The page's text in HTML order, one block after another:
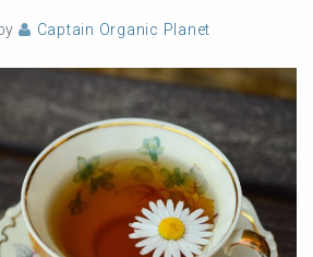
Captain Organic Planet